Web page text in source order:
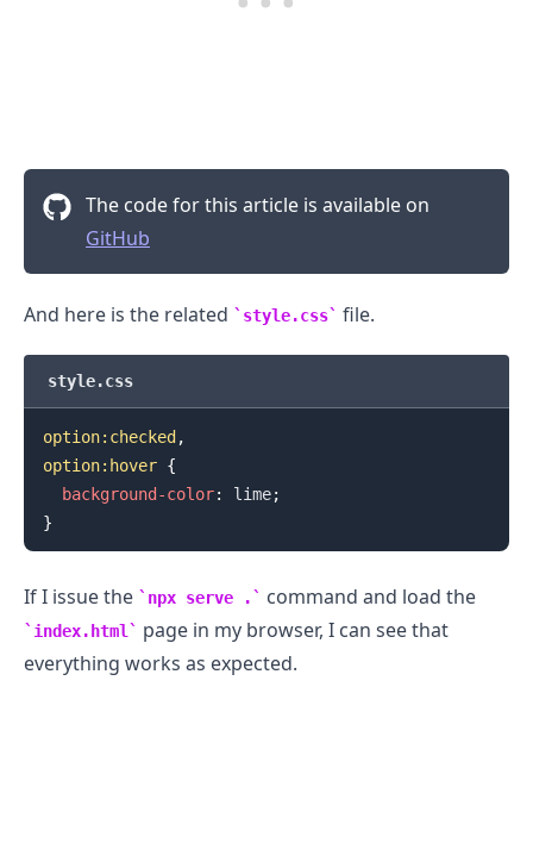
The code for this article is available on
GitHub
And here is the related style.css file.
style.css
option:checked ,
option:hover {
background-color: lime;
}
If I issue the npx serve . command and load the
index.html
page in my browser, I can see that
everything works as expected.